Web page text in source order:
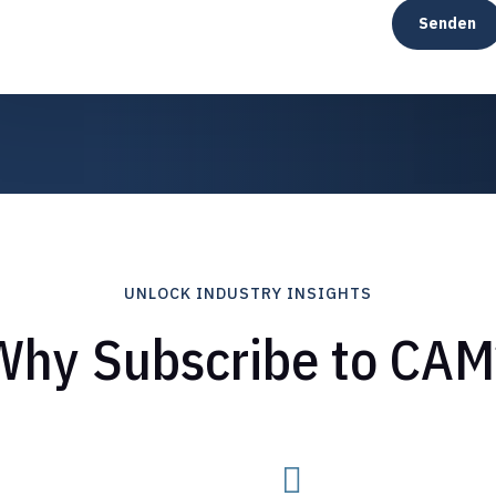
Senden
UNLOCK INDUSTRY INSIGHTS
Subscribe to
